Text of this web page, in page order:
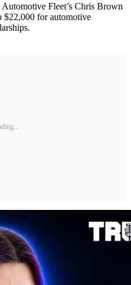
Fleet’s Chris Brown
for automotive